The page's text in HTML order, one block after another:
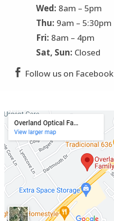
Wed: 8am – 5pm
Thu: 9am – 5:30pm
Fri: 8am – 4pm
Sat, Sun: Closed
 Follow us on Facebook